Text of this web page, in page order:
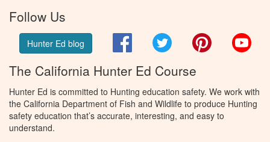
Follow Us
Hunter Ed blog FacebookTwitter Pinterest
The California Hunter Ed Course
Hunter Ed is committed to Hunting education safety. We work with
the California Department of Fish and Wildlife to produce Hunting
safety education that’s accurate, interesting, and easy to
understand.